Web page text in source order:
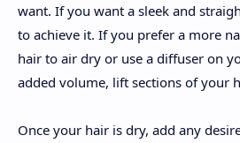
want. If you want a sleek and
to achieve it. If you prefer a more
hair to air dry or use a diffuser on
added volume, lift sections of your
Once your hair is dry, add any